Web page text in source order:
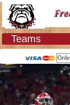
Teams